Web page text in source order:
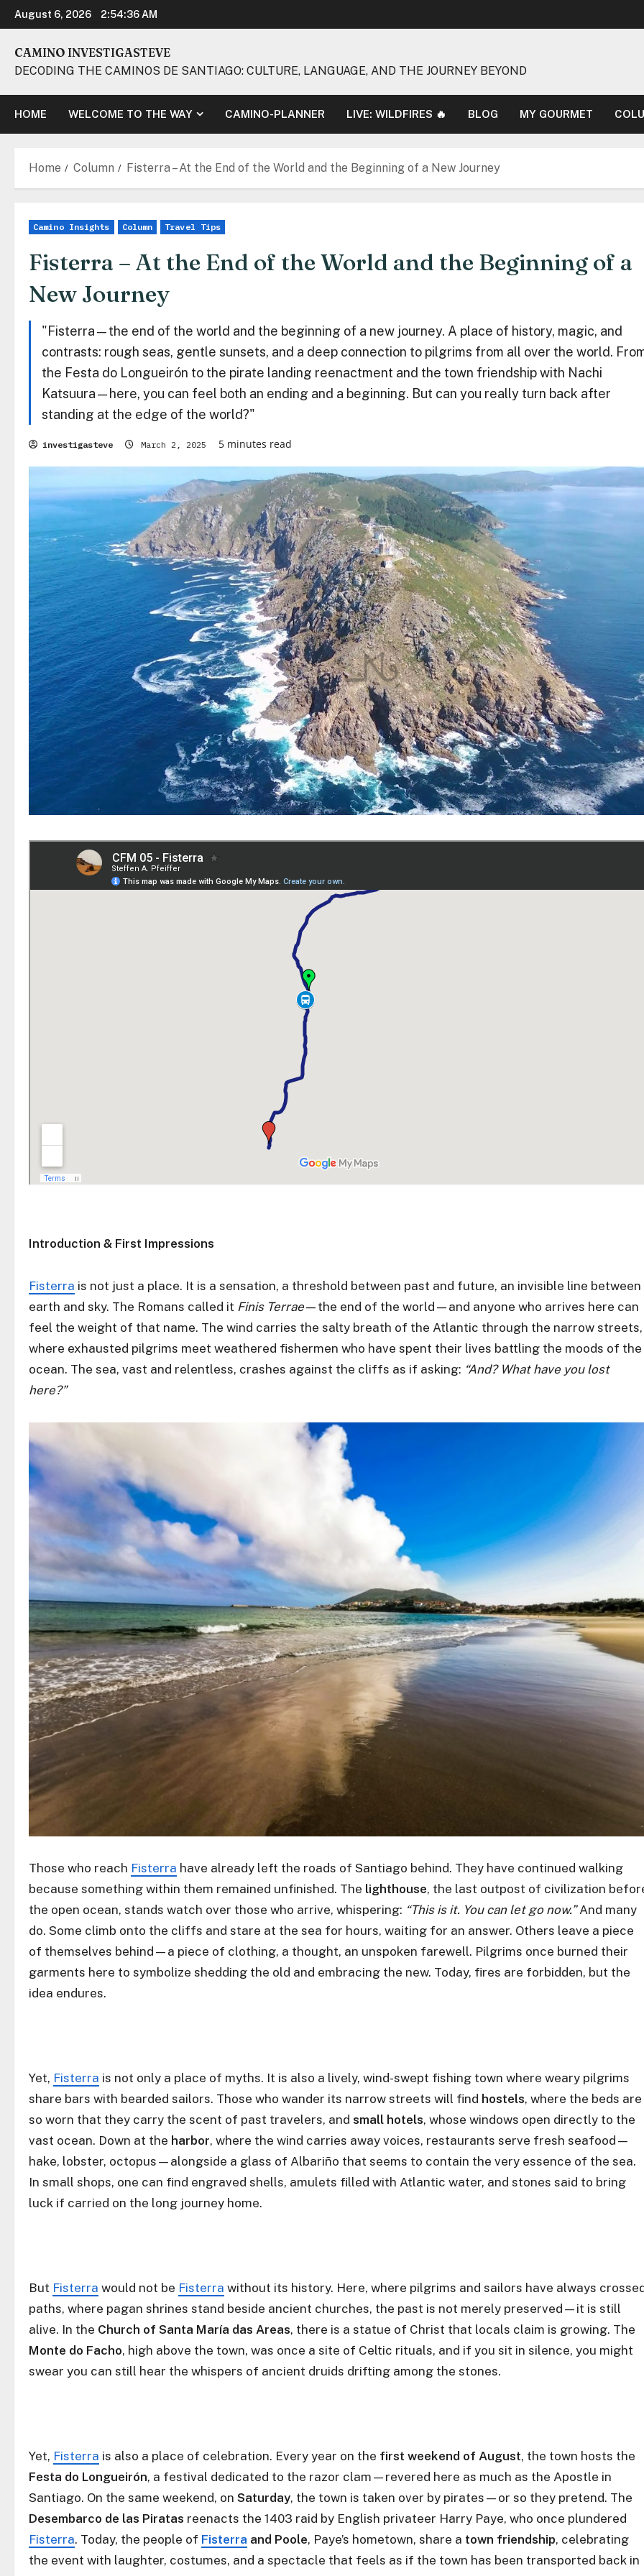
Skip
to
content
August 6, 2026 2:54:38 AM
CAMINO INVESTIGASTEVE
DECODING THE CAMINOS DE SANTIAGO: CULTURE, LANGUAGE, AND THE JOURNEY BEYOND
HOME WELCOME TO THE WAY CAMINO-PLANNER LIVE: WILDFIRES 🔥 BLOG MY GOURMET
Home Column Fisterra – At the End of the World and the Beginning of a New Journey
Camino Insights Column Travel Tips
Fisterra – At the End of the World and the Beginning of a
New Journey
"Fisterra—the end of the world and the beginning of a new journey. A place of history, magic, and
contrasts: rough seas, gentle sunsets, and a deep connection to pilgrims from all over the world.
the Festa do Longueirón to the pirate landing reenactment and the town friendship with Nachi
Katsuura—here, you can feel both an ending and a beginning. But can you really turn back after
standing at the edge of the world?"
investigasteve March 2, 2025 5 minutes read
Introduction & First Impressions
Fisterra is not just a place. It is a sensation, a threshold between past and future, an invisible line between
earth and sky. The Romans called it Finis Terrae—the end of the world—and anyone who arrives here can
feel the weight of that name. The wind carries the salty breath of the Atlantic through the narrow streets,
where exhausted pilgrims meet weathered fishermen who have spent their lives battling the moods of the
ocean. The sea, vast and relentless, crashes against the cliffs as if asking: “And? What have you lost
here?”
Those who reach Fisterra have already left the roads of Santiago behind. They have continued walking
because something within them remained unfinished. The lighthouse, the last outpost of civilization
the open ocean, stands watch over those who arrive, whispering: “This is it. You can let go now.”And many
do. Some climb onto the cliffs and stare at the sea for hours, waiting for an answer. Others leave a piece
of themselves behind—a piece of clothing, a thought, an unspoken farewell. Pilgrims once burned their
garments here to symbolize shedding the old and embracing the new. Today, fires are forbidden, but the
idea endures.
Yet, Fisterra is not only a place of myths. It is also a lively, wind-swept fishing town where weary pilgrims
share bars with bearded sailors. Those who wander its narrow streets will find hostels, where the beds are
so worn that they carry the scent of past travelers, and small hotels, whose windows open directly to the
vast ocean. Down at the harbor, where the wind carries away voices, restaurants serve fresh seafood—
hake, lobster, octopus—alongside a glass of Albariño that seems to contain the very essence of the sea.
In small shops, one can find engraved shells, amulets filled with Atlantic water, and stones said to bring
luck if carried on the long journey home.
But Fisterra would not be Fisterra without its history. Here, where pilgrims and sailors have always
paths, where pagan shrines stand beside ancient churches, the past is not merely preserved—it is still
alive. In the Church of Santa María das Areas, there is a statue of Christ that locals claim is growing. The
Monte do Facho, high above the town, was once a site of Celtic rituals, and if you sit in silence, you might
swear you can still hear the whispers of ancient druids drifting among the stones.
Yet, Fisterra is also a place of celebration. Every year on the first weekend of August, the town hosts the
Festa do Longueirón, a festival dedicated to the razor clam—revered here as much as the Apostle in
Santiago. On the same weekend, on Saturday, the town is taken over by pirates—or so they pretend. The
Desembarco de las Piratas reenacts the 1403 raid by English privateer Harry Paye, who once plundered
Fisterra. Today, the people of Fisterra and Poole, Paye’s hometown, share a town friendship, celebrating
the event with laughter, costumes, and a spectacle that feels as if the town has been transported back in